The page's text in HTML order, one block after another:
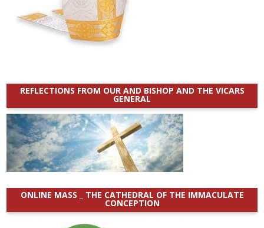
REFLECTIONS FROM OUR AND BISHOP AND THE VICARS
GENERAL
ONLINE MASS _ THE CATHEDRAL OF THE IMMACULATE
CONCEPTION